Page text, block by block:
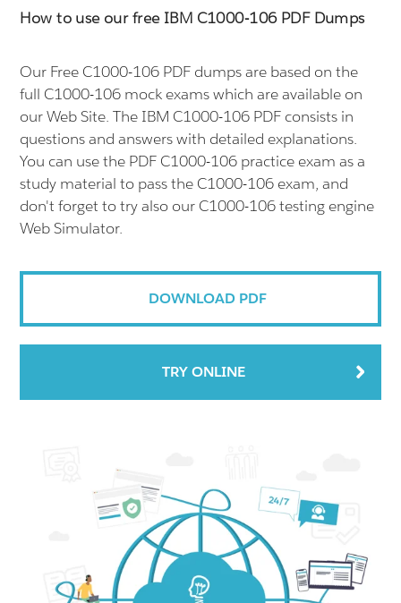
How to use our free IBM C1000-106 PDF Dumps
Our Free C1000-106 PDF dumps are based on the
full C1000-106 mock exams which are available on
our Web Site. The IBM C1000-106 PDF consists in
questions and answers with detailed explanations.
You can use the PDF C1000-106 practice exam as a
study material to pass the C1000-106 exam, and
don't forget to try also our C1000-106 testing engine
Web Simulator.
DOWNLOAD PDF
TRY ONLINE